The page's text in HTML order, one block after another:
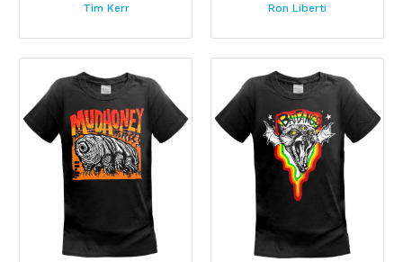
Tim Kerr Ron Liberti